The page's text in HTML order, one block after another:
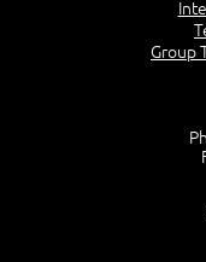
Lesson 3 :
Data
Diagnosing
Data Model
Power Query
Understand BI
Contexts in
Group